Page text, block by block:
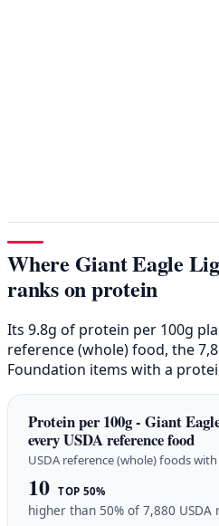
Where Giant Eagle
ranks on protein
Its 9.8g of protein per 100g
reference (whole) food, the
Foundation items with a
Protein per 100g - Giant
every USDA reference food
USDA reference (whole) foods
10 TOP 50%
higher than 50% of 7,880